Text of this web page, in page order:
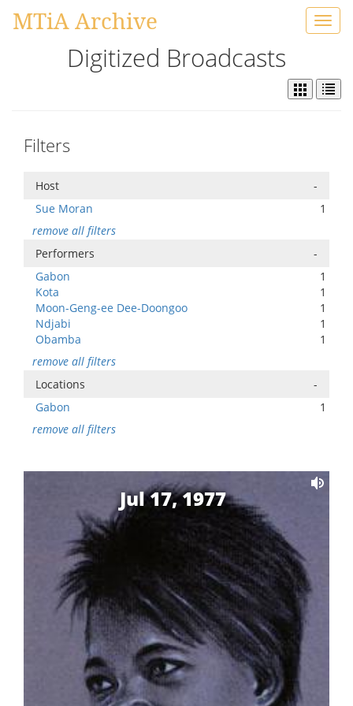
MTiA Archive
Digitized Broadcasts
Filters
Host
-
Sue Moran
1
remove all filters
Performers
-
Gabon
1
Kota
1
Moon-Geng-ee Dee-Doongoo
1
Ndjabi
1
Obamba
1
remove all filters
Locations
-
Gabon
1
remove all filters
Jul 17, 1977